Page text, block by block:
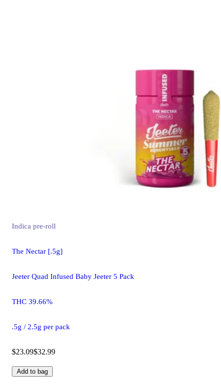
Indica pre-roll
The Nectar [.5g]
Jeeter Quad Infused Baby Jeeter 5 Pack
THC 39.66%
.5g / 2.5g per pack
$23.09$32.99
Add to bag